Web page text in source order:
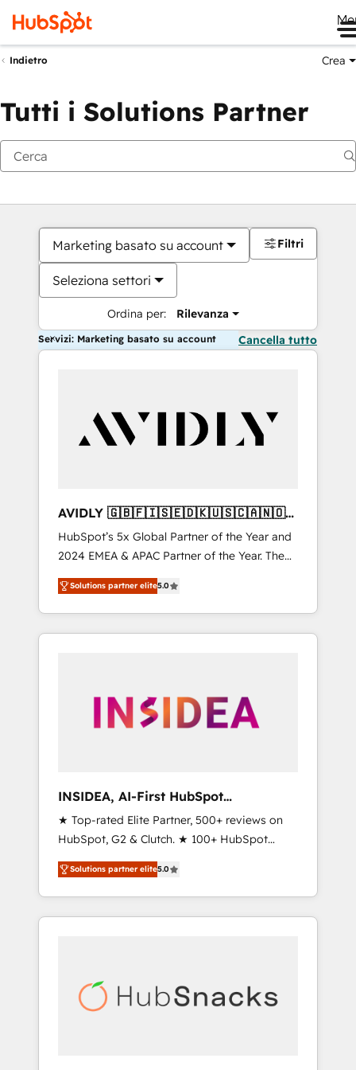
Indietro Crea
Tutti i Solutions Partner
Marketing basato su account
Seleziona settori
Ordina per: Rilevanza
Filtri
Servizi: Marketing basato su account Cancella tutto
AVIDLY 🇬🇧🇫🇮🇸🇪🇩🇰🇺🇸🇨🇦🇳🇴
🇩🇪🇦🇺🇳🇿
HubSpot’s 5x Global Partner of the Year and
2024 EMEA & APAC Partner of the Year. The
world’s most experienced and fully
accredited HubSpot Solutions Partner. 🚀
With 2,750+ HubSpot projects delivered and
370+ specialists across EMEA, APAC and NAM,
automation, we turn complexity into clarity,
human at global scale. 🏆 HubSpot’s CEO
Solutions partner elite5.0
INSIDEA, AI-First HubSpot
Onboarding & RevOps
★ Top-rated Elite Partner, 500+ reviews on
HubSpot, G2 & Clutch. ★ 100+ HubSpot
Certified Experts & Trainers across the team
★ 1,500+ implementations across five
continents ★ AI-First, RevOps-led,
Onboarding obsessed ★ Company of the
data, and build AI-powered workflows that
drive adoption from week one, in your time
Solutions partner elite5.0